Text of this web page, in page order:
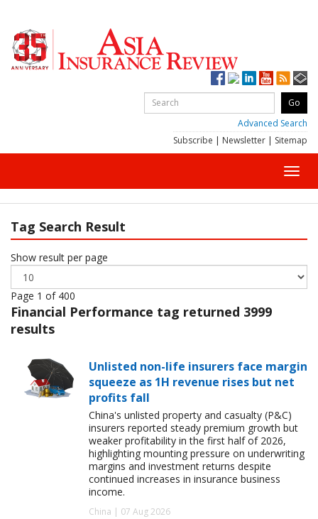
Advanced Search
Subscribe | Newsletter | Sitemap
Tag Search Result
Show result per page
Page 1 of 400
Financial Performance tag returned 3999
results
Unlisted non-life insurers face margin
squeeze as 1H revenue rises but net
profits fall
China's unlisted property and casualty (P&C)
insurers reported steady premium growth but
weaker profitability in the first half of 2026,
highlighting mounting pressure on underwriting
margins and investment returns despite
continued increases in insurance business
income.
China | 07 Aug 2026